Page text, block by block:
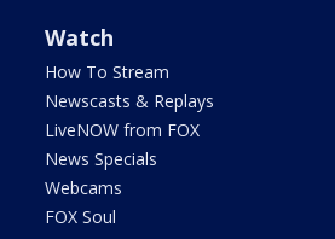
Watch
How To Stream
Newscasts & Replays
LiveNOW from FOX
News Specials
Webcams
FOX Soul